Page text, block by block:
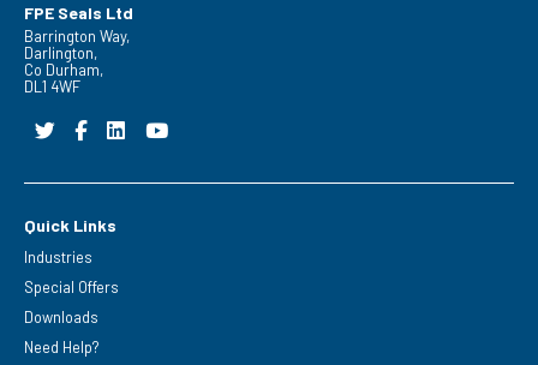
FPE Seals Ltd
Barrington Way,
Darlington,
Co Durham,
DL1 4WF
Quick Links
Industries
Special Offers
Downloads
Need Help?